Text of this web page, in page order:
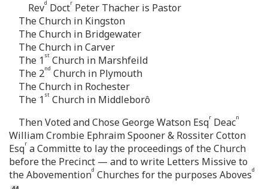
Revd Doctr Peter Thacher is Pastor
The Church in Kingston
The Church in Bridgewater
The Church in Carver
The 1 st Church in Marshfeild
The 2nd Church in Plymouth
The Church in Rochester
The 1 st Church in Middleborô
Then Voted and Chose George Watson Esqr Deacn
William Crombie Ephraim Spooner & Rossiter Cotton
Esqr a Committe to lay the proceedings of the Church
before the Precinct — and to write Letters Missive to
the Abovementiond Churches for the purposes Abovesd